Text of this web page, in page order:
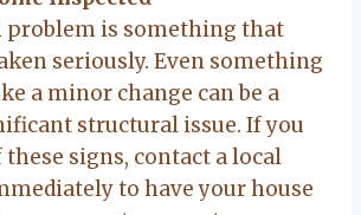
problem is something that
seriously. Even something
a minor change can be a
structural issue. If you
signs, contact a local
to have your house